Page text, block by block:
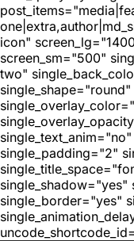
icon"
screen_sm="500"
two"
single_padding="2"
single_shadow="yes"
single_border="yes"